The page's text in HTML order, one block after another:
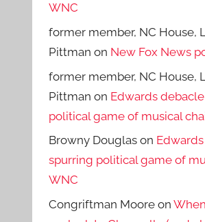
WNC
former member, NC House,
Pittman on New Fox News
former member, NC House,
Pittman on Edwards
political game of musical
Browny Douglas on
spurring political game of
WNC
Congriftman Moore on